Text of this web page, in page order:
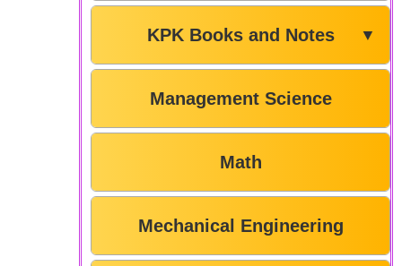
KPK Books and Notes ▼
Management Science
Math
Mechanical Engineering